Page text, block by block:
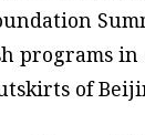
programs
of